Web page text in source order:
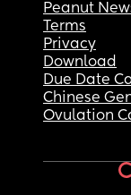
Peanut
Terms
Privacy
Download
Due Date
Chinese
Ovulation